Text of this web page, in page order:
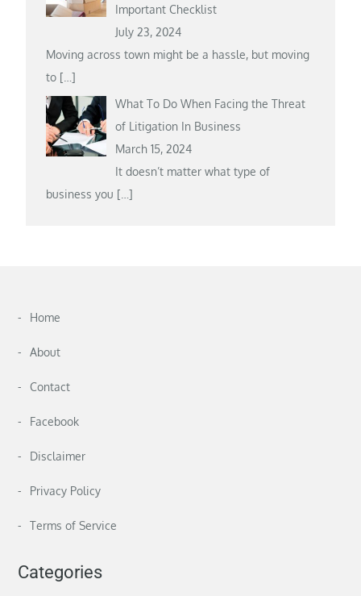
Important Checklist
July 23, 2024
Moving across town might be a hassle, but moving
to […]
What To Do When Facing the Threat
of Litigation In Business
March 15, 2024
It doesn’t matter what type of
business you […]
Home
About
Contact
Facebook
Disclaimer
Privacy Policy
Terms of Service
Categories